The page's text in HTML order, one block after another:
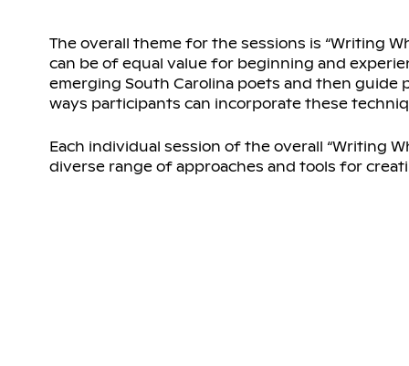
The overall theme for the sessions is “Writing
can be of equal value for beginning and
emerging South Carolina poets and then
ways participants can incorporate these
Each individual session of the overall “Writing
diverse range of approaches and tools for